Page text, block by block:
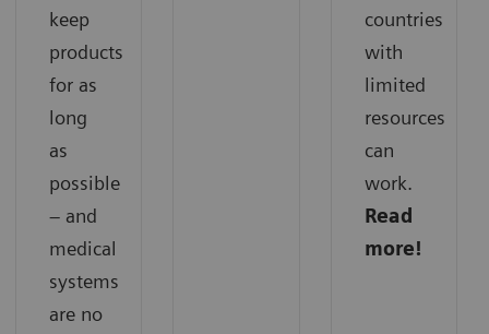
keep
products
for as
long
as
possible
– and
medical
systems
are no
countries
with
limited
resources
can
work.
Read
more!